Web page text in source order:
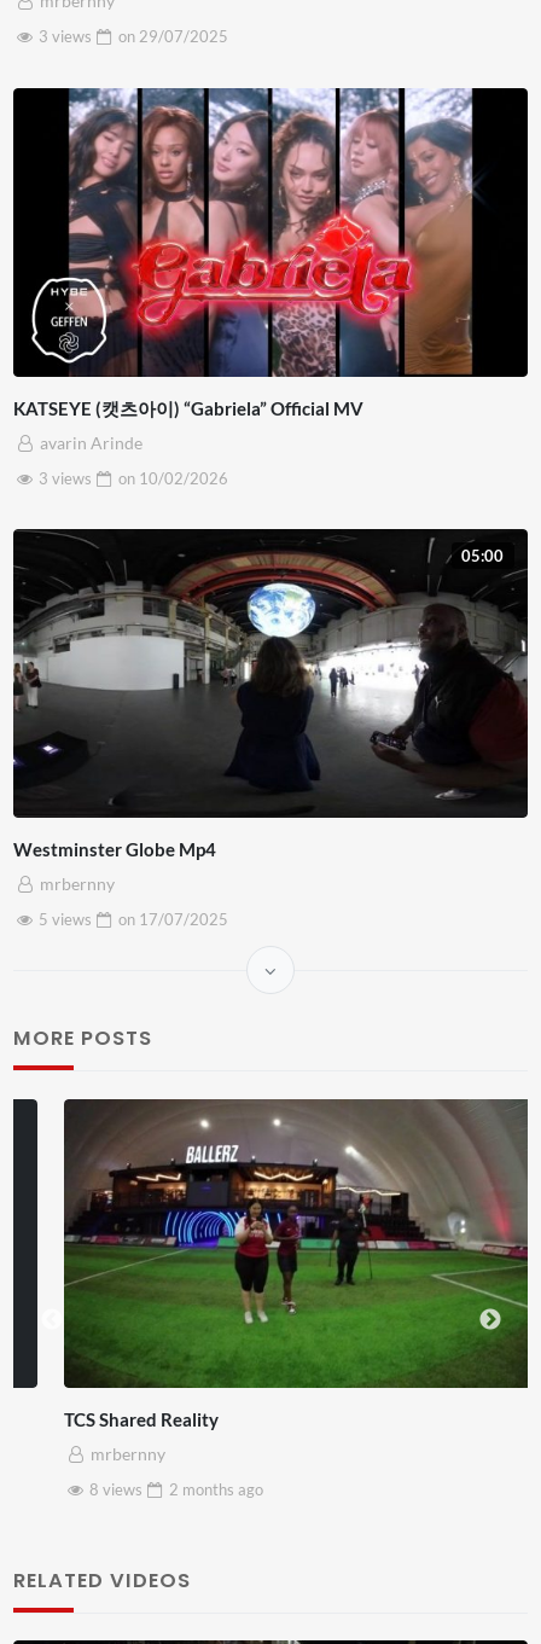
3 views
on 29/07/2025
KATSEYE (캣츠아이) “Gabriela” Official MV
avarin Arinde
3 views
on 10/02/2026
05:00
Westminster Globe Mp4
mrbernny
5 views
on 17/07/2025
MORE POSTS
TCS Shared Reality
mrbernny
8 views
2 months ago
RELATED VIDEOS